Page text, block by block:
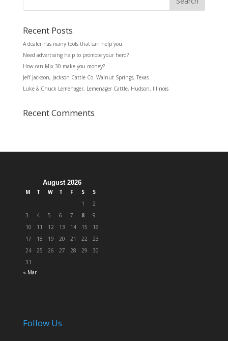
Recent Posts
A dealer has many tools that can help you.
Need advertising help to promote your herd?
How can Mix 30 make you money?
Jeff Jackson, Jackson Cattle Co. Walnut Springs, Texas
Luke & Chuck Lemenager, Lemenager Cattle, Hudson, Illinois
Recent Comments
August 2026
M T W T F S
S
1
2
3
4 5 6 7 8
9
10
11 12 13 14 15
16
17
18 19 20 21 22
23
24
25 26 27 28 29
30
31
« Mar
Follow Us